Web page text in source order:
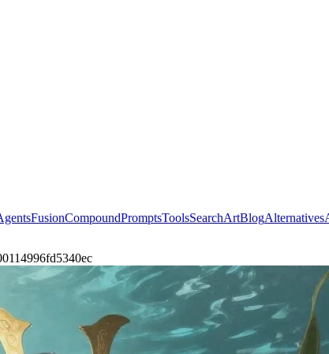
FusionCompoundPromptsToolsSearchArtBlogAlternatives